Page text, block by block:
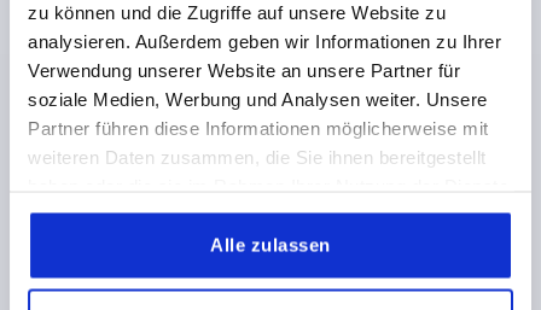
zu können und die Zugriffe auf unsere Website zu
analysieren. Außerdem geben wir Informationen zu Ihrer
Verwendung unserer Website an unsere Partner für
soziale Medien, Werbung und Analysen weiter. Unsere
Partner führen diese Informationen möglicherweise mit
weiteren Daten zusammen, die Sie ihnen bereitgestellt
gesammelt haben.
Alle zulassen
CLAMPING SPINDLE RIGID, FORM:B, STEEL,
M=M05X20
FORM=B M=M5 L=20
Order number:K0101.105020
plus sales tax
K0101